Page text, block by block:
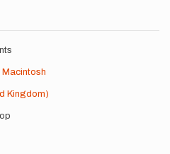
Macintosh
Kingdom)